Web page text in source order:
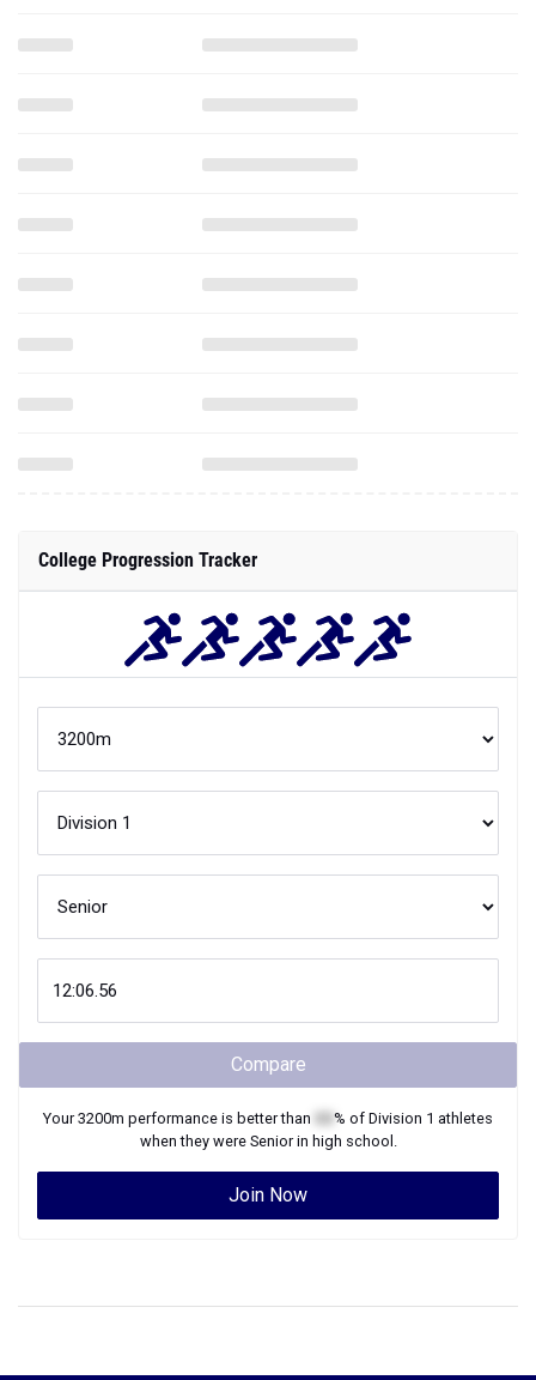
College Progression Tracker
Compare
Your3200m performance is better than % of Division 1 athletes
when they were Seniorin high school.
Join Now